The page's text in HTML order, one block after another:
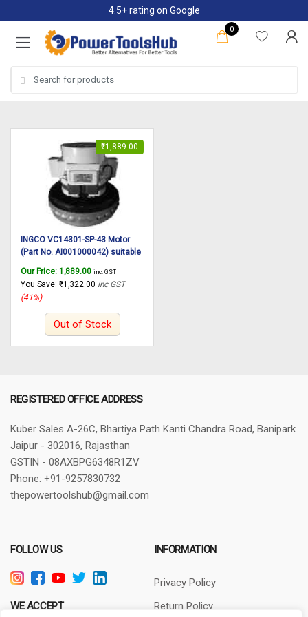
to
navigation
to
content
4.5+ rating on Google
0
for:
₹1,889.00
INGCO VC14301-SP-43 Motor
(Part No. AI001000042) suitable
VC14301 30L
Our Price: 1,889.00 inc. GST
You Save: ₹1,322.00 inc GST
(41%)
Out of Stock
REGISTERED OFFICE ADDRESS
Kuber Sales A-26C, Bhartiya Path Kanti Chandra Road, Banipark
Jaipur - 302016, Rajasthan
GSTIN - 08AXBPG6348R1ZV
Phone: +91-9257830732
thepowertoolshub@gmail.com
FOLLOW US
WE ACCEPT
INFORMATION
Privacy Policy
Return Policy